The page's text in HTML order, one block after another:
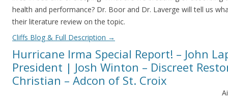
health and performance? Dr. Boor and Dr. Laverge will tell us
their literature review on the topic.
Cliffs Blog & Full Description →
Hurricane Irma Special Report! – John
President | Josh Winton – Discreet
Christian – Adcon of St. Croix